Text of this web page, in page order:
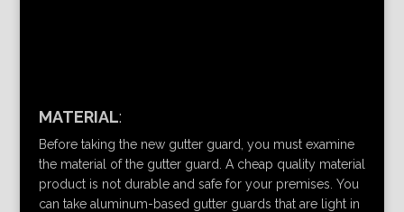
MATERIAL:
Before taking the new gutter guard, you must examine
the material of the gutter guard. A cheap quality material
product is not durable and safe for your premises. You
can take aluminum-based gutter guards that are light in